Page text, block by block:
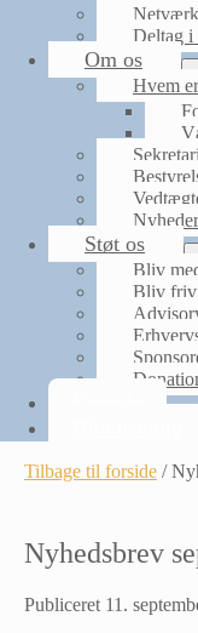
Netværk
Deltag i
Om os
Hvem
Nyheder
Støt os
Bliv
Bliv
Tilbage til forside /
Nyhedsbrev
Publiceret 11.